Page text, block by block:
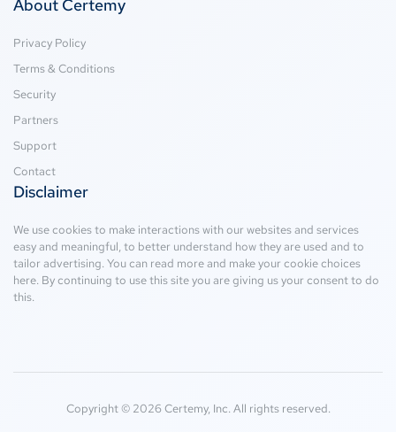
About Certemy
Privacy Policy
Terms & Conditions
Security
Partners
Support
Contact
Disclaimer
We use cookies to make interactions with our websites and services
easy and meaningful, to better understand how they are used and to
tailor advertising. You can read more and make your cookie choices
here. By continuing to use this site you are giving us your consent to do
this.
Copyright © 2026 Certemy, Inc. All rights reserved.